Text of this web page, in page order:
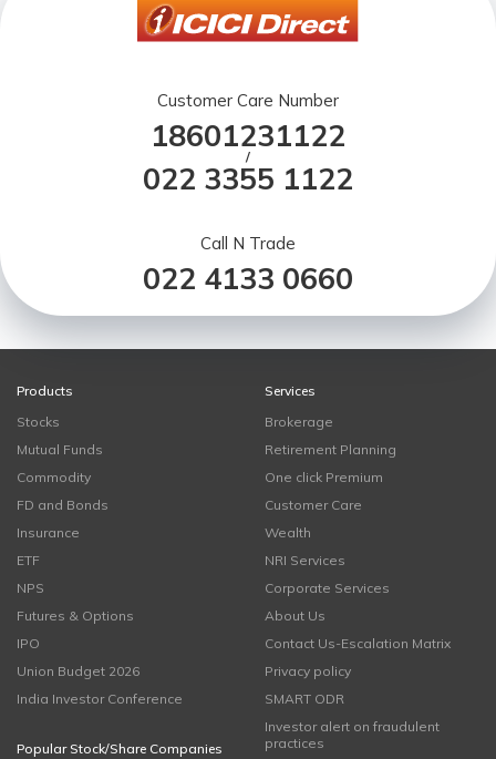
Customer Care Number
18601231122
/
022 3355 1122
Call N Trade
022 4133 0660
Products
Stocks
Mutual Funds
Commodity
FD and Bonds
Insurance
ETF
NPS
Futures & Options
IPO
Union Budget 2026
India Investor Conference
Popular Stock/Share Companies
Services
Brokerage
Retirement Planning
One click Premium
Customer Care
Wealth
NRI Services
Corporate Services
About Us
Contact Us-Escalation Matrix
Privacy policy
SMART ODR
Investor alert on fraudulent
practices